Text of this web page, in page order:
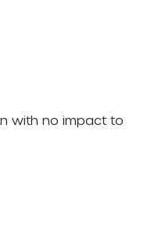
with no impact to